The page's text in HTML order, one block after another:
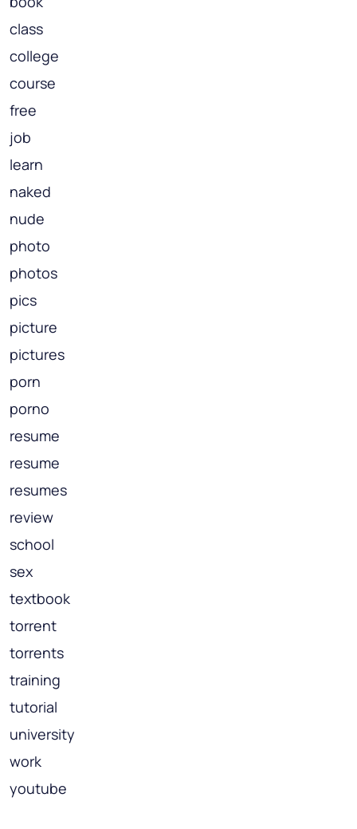
class
college
course
free
job
learn
naked
nude
photo
photos
pics
picture
pictures
porn
porno
resume
resume
resumes
review
school
sex
textbook
torrent
torrents
training
tutorial
university
work
youtube